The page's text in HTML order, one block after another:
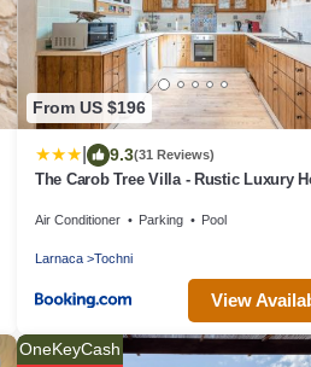
From US $196
9.3(31 Reviews)
The Carob Tree Villa - Rustic Luxury
Air Conditioner Parking Pool
Larnaca Tochni
View
OneKeyCash